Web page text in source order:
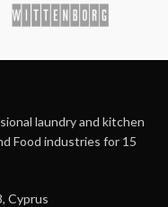
laundry and kitchen
Food industries for 15
Cyprus